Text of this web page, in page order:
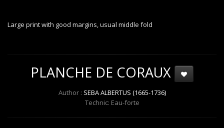
Large print with good margins, usual middle fold
PLANCHE DE CORAUX
Author : SEBA ALBERTUS (1665-1736)
Technic: Eau-forte